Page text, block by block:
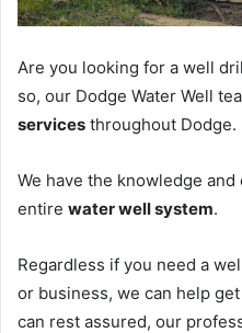
Are you looking for a well
so, our Dodge Water Well
services throughout Dodge.
We have the knowledge
entire water well system.
Regardless if you need a
or business, we can help
can rest assured, our